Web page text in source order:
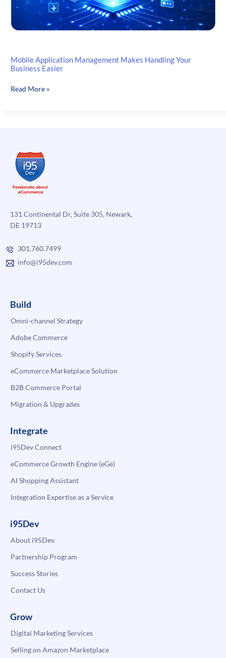
Mobile Application Management Makes Handling Your
Business Easier
Mobile
Business
Easier
Read More »
131 Continental Dr, Suite 305, Newark,
DE 19713
301.760.7499
info@i95dev.com
Build
Omni-channel Strategy
Adobe Commerce
Shopify Services
eCommerce Marketplace Solution
B2B Commerce Portal
Migration & Upgrades
Integrate
i95Dev Connect
eCommerce Growth Engine (eGe)
AI Shopping Assistant
Integration Expertise as a Service
i95Dev
About i95Dev
Partnership Program
Success Stories
Contact Us
Grow
Digital Marketing Services
Selling on Amazon Marketplace